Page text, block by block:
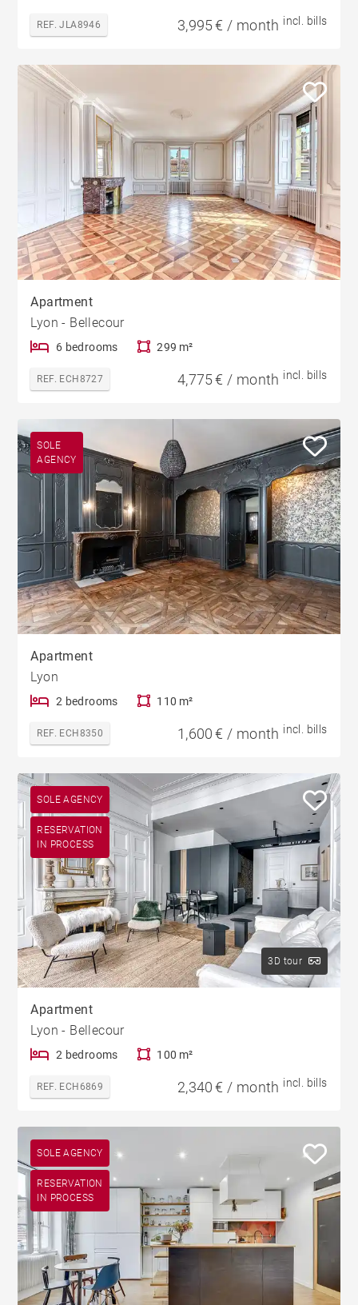
REF. JLA8946 3,995 € / month incl. bills
Apartment
Lyon - Bellecour
6 bedrooms 299 m²
REF. ECH8727 4,775 € / month incl. bills
SOLE
AGENCY
Apartment
Lyon
2 bedrooms 110 m²
REF. ECH8350 1,600 € / month incl. bills
SOLE AGENCY
RESERVATION
IN PROCESS
3D tour
Apartment
Lyon - Bellecour
2 bedrooms 100 m²
REF. ECH6869 2,340 € / month incl. bills
SOLE AGENCY
RESERVATION
IN PROCESS